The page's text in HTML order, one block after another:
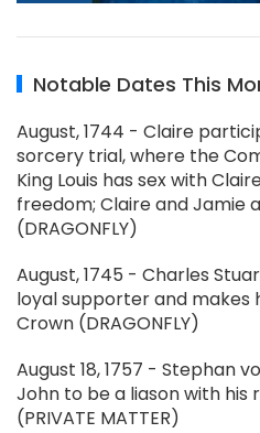
Notable Dates This
August, 1744 - Claire
sorcery trial, where the
King Louis has sex with
freedom; Claire and Jamie
(DRAGONFLY)
August, 1745 - Charles
loyal supporter and
Crown (DRAGONFLY)
August 18, 1757 - Stephan
John to be a liason with his
(PRIVATE MATTER)